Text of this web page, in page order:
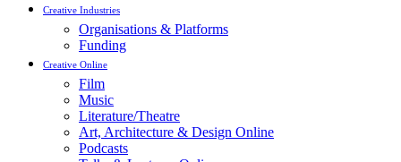
Creative Industries
Organisations & Platforms
Funding
Creative Online
Film
Music
Literature/Theatre
Art, Architecture & Design Online
Podcasts